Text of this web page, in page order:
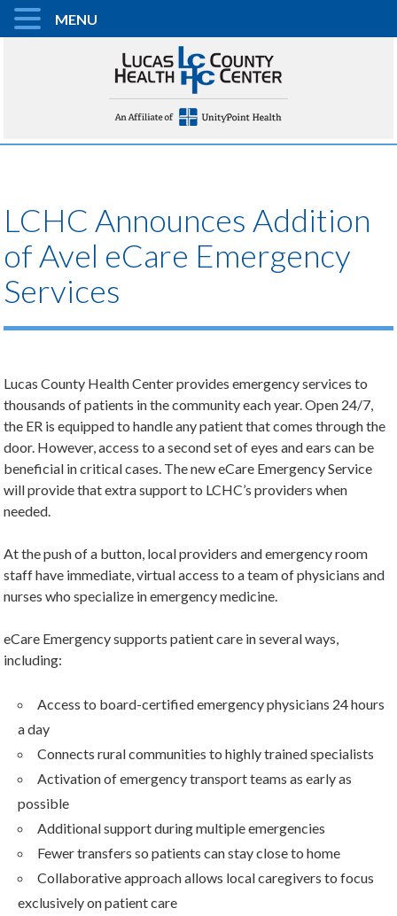
LCHC Announces Addition
of Avel eCare Emergency
Services
Lucas County Health Center provides emergency services to
thousands of patients in the community each year. Open 24/7,
the ER is equipped to handle any patient that comes through the
door. However, access to a second set of eyes and ears can be
beneficial in critical cases. The new eCare Emergency Service
will provide that extra support to LCHC’s providers when
needed.
At the push of a button, local providers and emergency room
staff have immediate, virtual access to a team of physicians and
nurses who specialize in emergency medicine.
eCare Emergency supports patient care in several ways,
including:
Access to board-certified emergency physicians 24 hours
a day
Connects rural communities to highly trained specialists
Activation of emergency transport teams as early as
possible
Additional support during multiple emergencies
Fewer transfers so patients can stay close to home
Collaborative approach allows local caregivers to focus
exclusively on patient care
MENU